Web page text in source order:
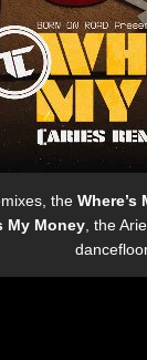
the Where’s
My Money, the